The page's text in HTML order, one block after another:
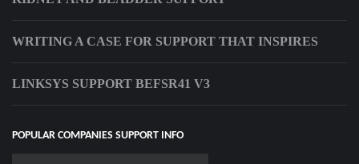
WRITING A CASE FOR SUPPORT THAT INSPIRES
LINKSYS SUPPORT BEFSR41 V3
POPULAR COMPANIES SUPPORT INFO